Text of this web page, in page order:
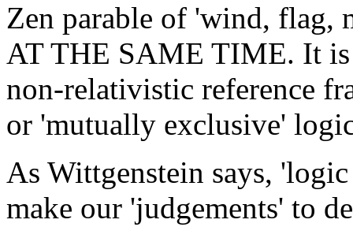
Zen parable of 'wind, flag,
AT THE SAME TIME. It
non-relativistic reference
or 'mutually exclusive'
As Wittgenstein says,
make our 'judgements' to